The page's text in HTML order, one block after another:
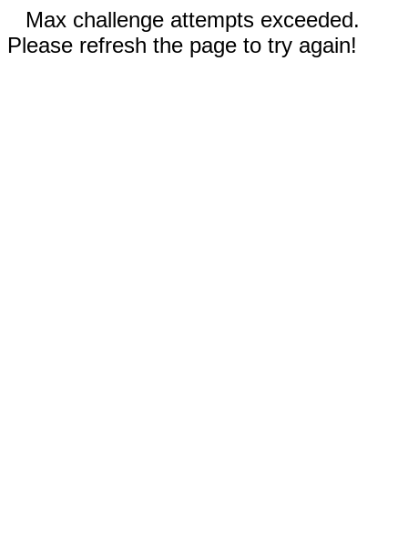
Max challenge attempts exceeded.
Please refresh the page to try again!